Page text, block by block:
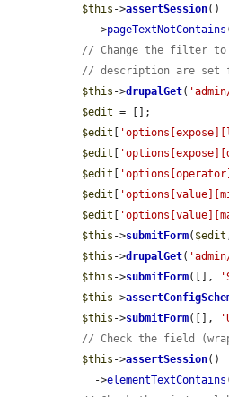
$this ->assertSession()
    ->
pageTextNotContains
// Change the filter
// description are set
$this ->drupalGet(
$edit = [];
$edit
$edit
$edit
$edit
$edit
$this ->submitForm( $edit
$this ->drupalGet(
$this ->submitForm([],
$this ->
$this ->submitForm([],
// Check the field
$this ->assertSession()
    ->
elementTextContains